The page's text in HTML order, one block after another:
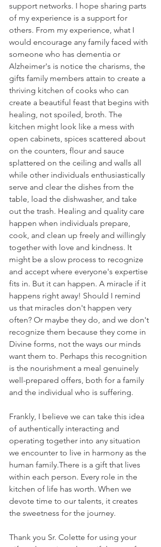
support networks. I hope sharing parts
of my experience is a support for
others. From my experience, what I
would encourage any family faced with
someone who has dementia or
Alzheimer's is notice the charisms, the
gifts family members attain to create a
thriving kitchen of cooks who can
create a beautiful feast that begins with
healing, not spoiled, broth. The
kitchen might look like a mess with
open cabinets, spices scattered about
on the counters, flour and sauce
splattered on the ceiling and walls all
while other individuals enthusiastically
serve and clear the dishes from the
table, load the dishwasher, and take
out the trash. Healing and quality care
happen when individuals prepare,
cook, and clean up freely and willingly
together with love and kindness. It
might be a slow process to recognize
and accept where everyone's expertise
fits in. But it can happen. A miracle if it
happens right away! Should I remind
us that miracles don't happen very
often? Or maybe they do, and we don't
recognize them because they come in
Divine forms, not the ways our minds
want them to. Perhaps this recognition
is the nourishment a meal genuinely
well-prepared offers, both for a family
and the individual who is suffering.
Frankly, I believe we can take this idea
of authentically interacting and
operating together into any situation
we encounter to live in harmony as the
human family.There is a gift that lives
within each person. Every role in the
kitchen of life has worth. When we
devote time to our talents, it creates
the sweetness for the journey.
Thank you Sr. Colette for using your